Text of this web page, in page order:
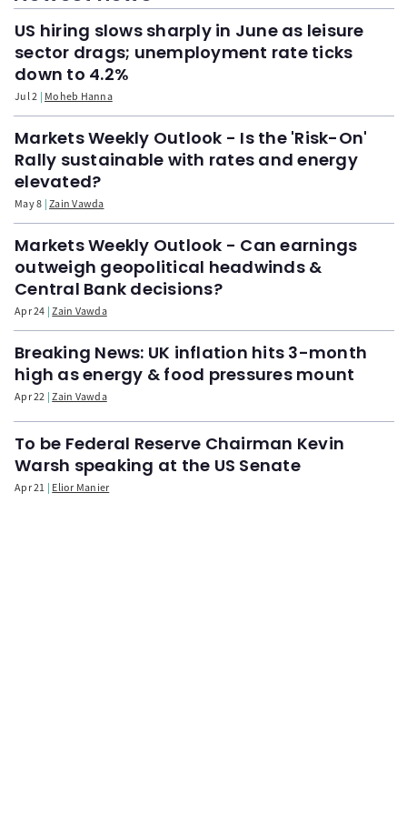
US hiring slows sharply in June as leisure
sector drags; unemployment rate ticks
down to 4.2%
Jul 2 Moheb Hanna
Markets Weekly Outlook - Is the 'Risk-On'
Rally sustainable with rates and energy
elevated?
May 8 Zain Vawda
Markets Weekly Outlook - Can earnings
outweigh geopolitical headwinds &
Central Bank decisions?
Apr 24 Zain Vawda
Breaking News: UK inflation hits 3-month
high as energy & food pressures mount
Apr 22 Zain Vawda
To be Federal Reserve Chairman Kevin
Warsh speaking at the US Senate
Apr 21 Elior Manier